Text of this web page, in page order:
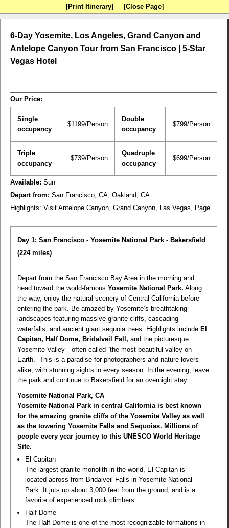
[Print Itinerary] [Close Page]
6-Day Yosemite, Los Angeles, Grand Canyon and
Antelope Canyon Tour from San Francisco | 5-Star
Vegas Hotel
Our Price:
Single
occupancy
$1199/Person
Double
occupancy
$799/Person
Triple
occupancy
$739/Person
Quadruple
occupancy
$699/Person
Available: Sun
Depart from: San Francisco, CA; Oakland, CA
Highlights: Visit Antelope Canyon, Grand Canyon, Las Vegas, Page.
Day 1: San Francisco - Yosemite National Park - Bakersfield
(224 miles)
Depart from the San Francisco Bay Area in the morning and
head toward the world-famousYosemite National Park. Along
the way, enjoy the natural scenery of Central California before
entering the park. Be amazed by Yosemite’s breathtaking
landscapes featuring massive granite cliffs, cascading
waterfalls, and ancient giant sequoia trees. Highlights include El
Capitan, Half Dome, Bridalveil Fall, and the picturesque
Yosemite Valley—often called “the most beautiful valley on
Earth.” This is a paradise for photographers and nature lovers
alike, with stunning sights in every season. In the evening, leave
the park and continue to Bakersfield for an overnight stay.
Yosemite National Park, CA
Yosemite National Park in central California is best known
for the amazing granite cliffs of the Yosemite Valley as well
as the towering Yosemite Falls and Sequoias. Millions of
people every year journey to this UNESCO World Heritage
Site.
El Capitan
The largest granite monolith in the world, El Capitan is
located across from Bridalveil Falls in Yosemite National
Park. It juts up about 3,000 feet from the ground, and is a
favorite of experienced rock climbers.
Half Dome
The Half Dome is one of the most recognizable formations in